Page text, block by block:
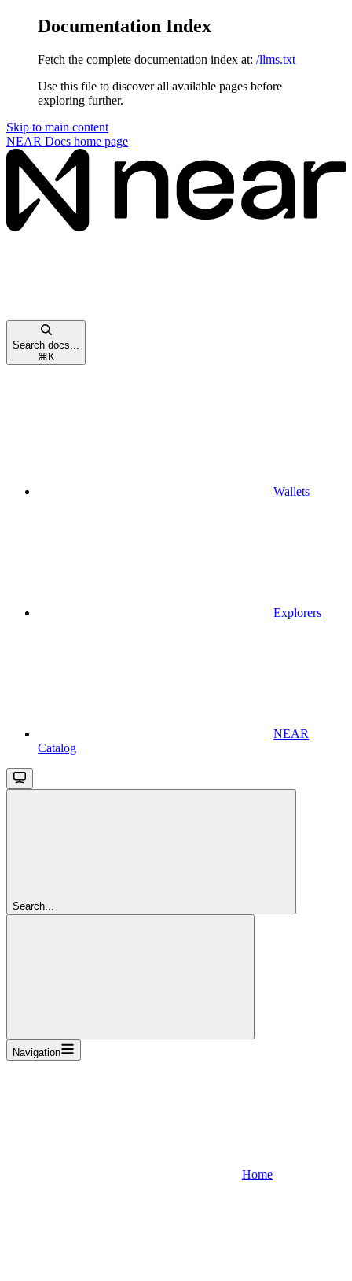
Documentation Index
Fetch the complete documentation index at: /llms.txt
Use this file to discover all available pages before
exploring further.
Skip to main content
NEAR Docs home page
Search docs...
⌘ K
Wallets
Explorers
NEAR
Catalog
Search...
Navigation
Home